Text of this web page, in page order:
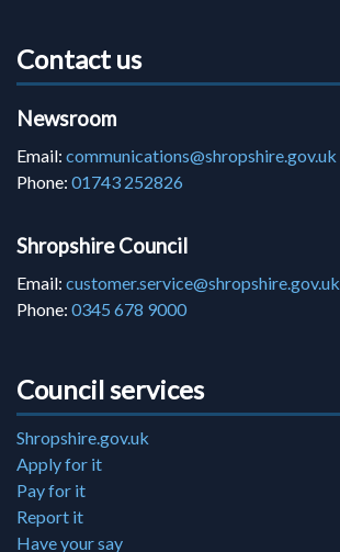
Contact us
Newsroom
Email: communications@shropshire.gov.uk
Phone: 01743 252826
Shropshire Council
Email: customer.service@shropshire.gov.uk
Phone: 0345 678 9000
Council services
Shropshire.gov.uk
Apply for it
Pay for it
Report it
Have your say